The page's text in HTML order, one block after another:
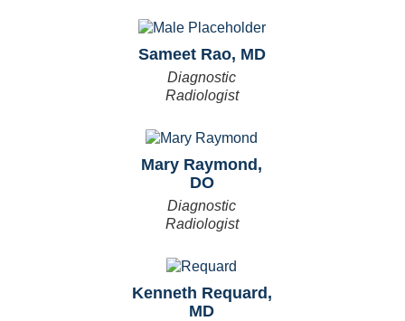
Sameet Rao, MD
Diagnostic
Radiologist
Mary Raymond,
DO
Diagnostic
Radiologist
Kenneth Requard,
MD